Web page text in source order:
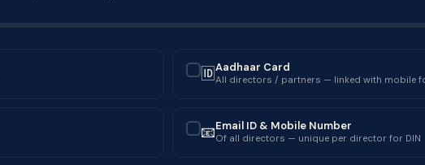
🆔Aadhaar Card
All directors / partners — linked with mobile
📧Email ID & Mobile Number
Of all directors — unique per director for DIN